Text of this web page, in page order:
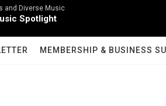
and Diverse Music
Spotlight
MEMBERSHIP & BUSINESS